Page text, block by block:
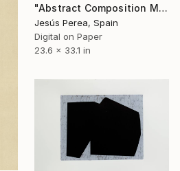
"Abstract Composition M129" Print
Jesús Perea, Spain
Digital on Paper
23.6 x 33.1 in